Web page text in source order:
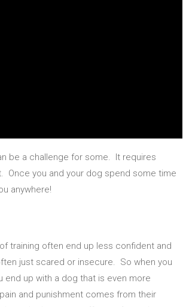
be a challenge for some. It requires
Once you and your dog spend some time
anywhere!
training often end up less confident and
just scared or insecure. So when you
end up with a dog that is even more
and punishment comes from their